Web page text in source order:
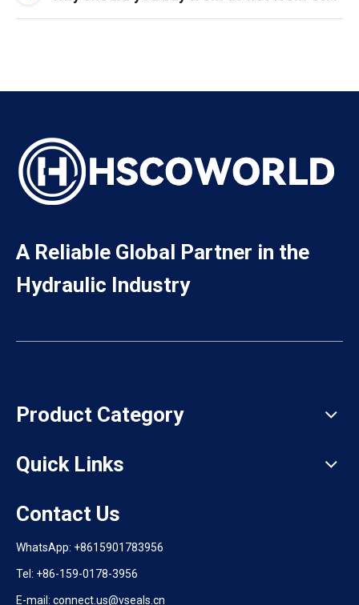
A Reliable Global Partner in the
Hydraulic Industry
Product Category
Quick Links
Contact Us
WhatsApp: +8615901783956
Tel: +86-159-0178-3956
E-mail: connect.us@vseals.cn